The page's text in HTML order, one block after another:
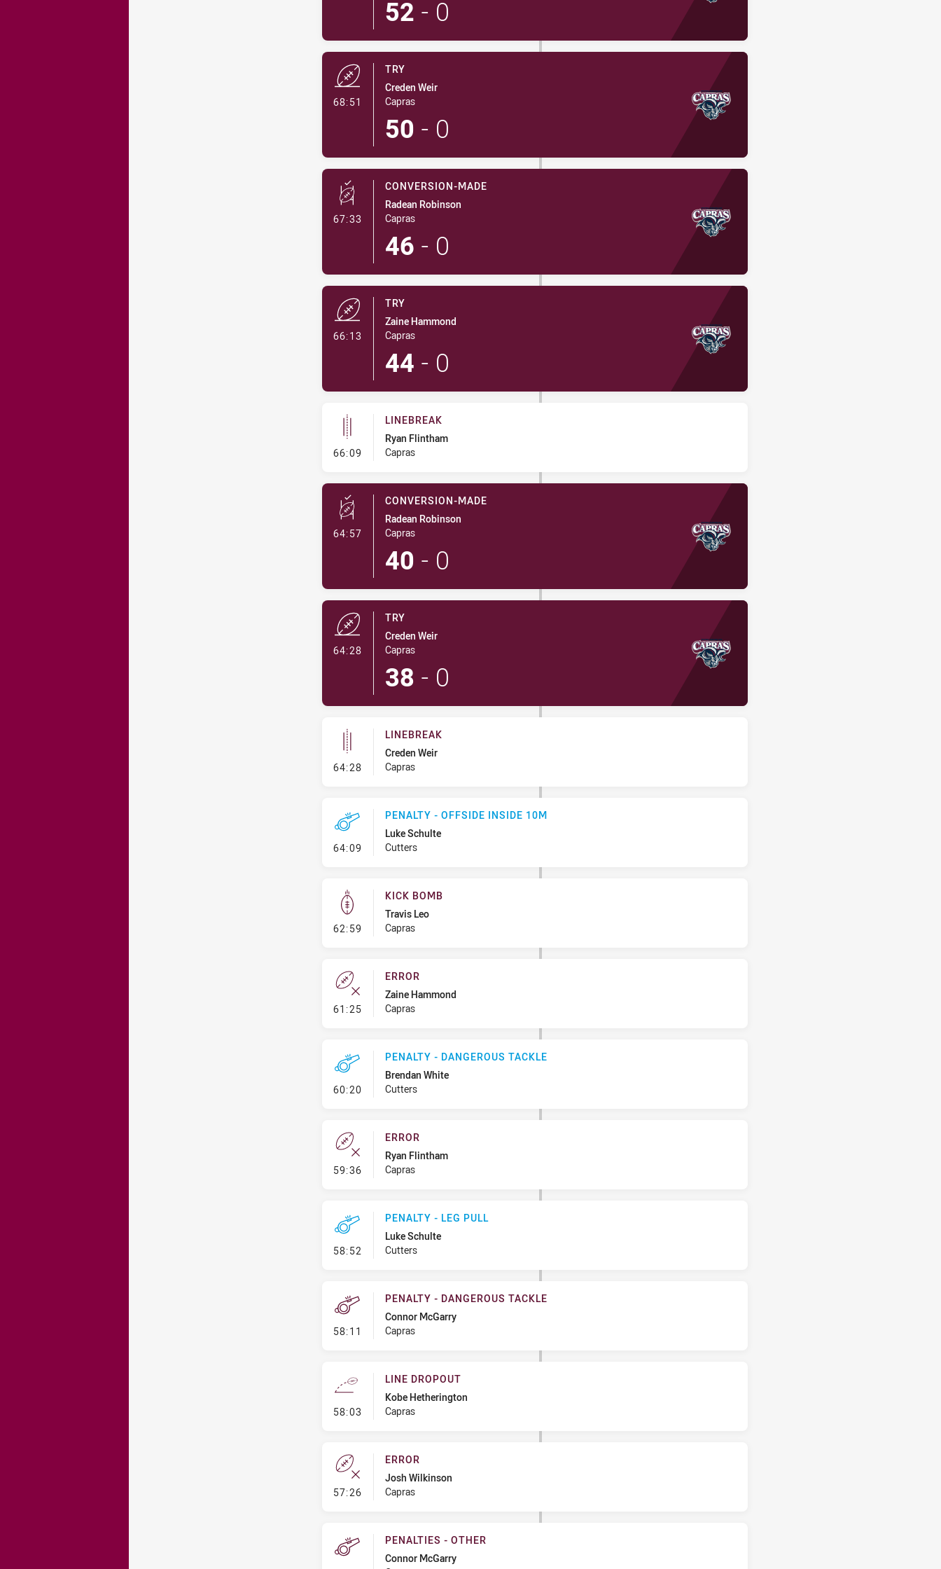
52 - 0
68:51
TRY
Creden Weir
Capras
50 - 0
67:33 - Conversion-Made
CONVERSION-MADE
Radean Robinson
Capras
46 - 0
66:13
TRY
Zaine Hammond
Capras
44 - 0
66:09 - Linebreak
LINEBREAK
Ryan Flintham
Capras
64:57- Conversion-Made
CONVERSION-MADE
Radean Robinson
Capras
40 - 0
64:28- Try
TRY
Creden Weir
Capras
38 - 0
64:28- Linebreak
LINEBREAK
Creden Weir
Capras
64:09 - Penalty - Offside inside 10m
PENALTY - OFFSIDE INSIDE 10M
Luke Schulte
Cutters
62:59 - Kick Bomb
KICK BOMB
Travis Leo
Capras
61:25- Error
ERROR
Zaine Hammond
Capras
60:20- Penalty - Dangerous Tackle
PENALTY - DANGEROUS TACKLE
Brendan White
Cutters
59:36- Error
ERROR
Ryan Flintham
Capras
58:52 - Penalty - Leg Pull
PENALTY - LEG PULL
Luke Schulte
Cutters
58:11 - Penalty - Dangerous Tackle
PENALTY - DANGEROUS TACKLE
Connor McGarry
Capras
58:03 - Line Dropout
LINE DROPOUT
Kobe Hetherington
Capras
57:26- Error
ERROR
Josh Wilkinson
Capras
PENALTIES - OTHER
Connor McGarry